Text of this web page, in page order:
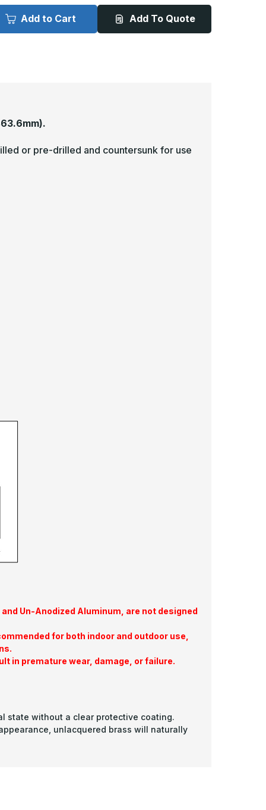
10in
x
34in
-
Add to Cart Add To Quote
or pre-drilled and countersunk for use
Un-Anodized Aluminum, are not designed
for both indoor and outdoor use,
in premature wear, damage, or failure.
state without a clear protective coating.
unlacquered brass will naturally